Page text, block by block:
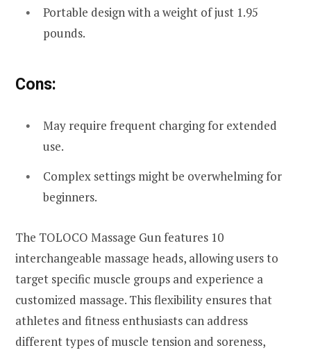
Portable design with a weight of just 1.95
pounds.
Cons:
May require frequent charging for extended
use.
Complex settings might be overwhelming for
beginners.
The TOLOCO Massage Gun features 10
interchangeable massage heads, allowing users to
target specific muscle groups and experience a
customized massage. This flexibility ensures that
athletes and fitness enthusiasts can address
different types of muscle tension and soreness,